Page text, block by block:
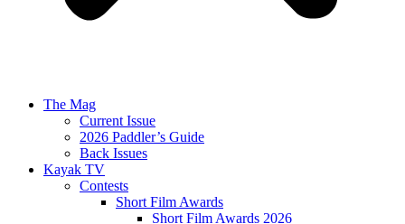
The Mag
Current Issue
2026 Paddler’s Guide
Back Issues
Kayak TV
Contests
Short Film Awards
Short Film Awards 2026